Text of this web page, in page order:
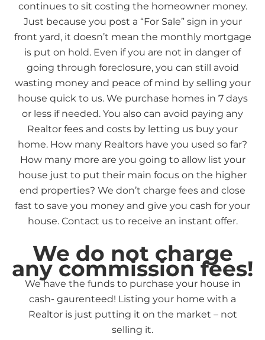
continues to sit costing the homeowner money.
Just because you post a “For Sale” sign in your
front yard, it doesn’t mean the monthly mortgage
is put on hold. Even if you are not in danger of
going through foreclosure, you can still avoid
wasting money and peace of mind by selling your
house quick to us. We purchase homes in 7 days
or less if needed. You also can avoid paying any
Realtor fees and costs by letting us buy your
home. How many Realtors have you used so far?
How many more are you going to allow list your
house just to put their main focus on the higher
end properties? We don’t charge fees and close
fast to save you money and give you cash for your
house. Contact us to receive an instant offer.
We do not charge
any commission fees!
We have the funds to purchase your house in
cash- gaurenteed! Listing your home with a
Realtor is just putting it on the market – not
selling it.